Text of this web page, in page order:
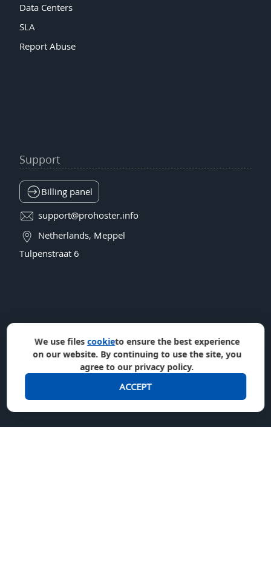
Data Centers
SLA
Report Abuse
Support
Billing panel
support@prohoster.info
Netherlands, Meppel
Tulpenstraat 6
We use files cookieto ensure the best experience
on our website. By continuing to use the site, you
agree to our privacy policy.
ACCEPT